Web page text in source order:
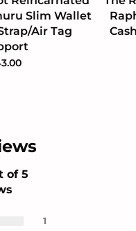
Slim Wallet
Air Tag
of 5
1